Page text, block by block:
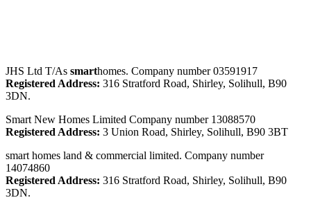
JHS Ltd T/As smarthomes. Company number 03591917
Registered Address: 316 Stratford Road, Shirley, Solihull, B90
3DN.
Smart New Homes Limited Company number 13088570
Registered Address: 3 Union Road, Shirley, Solihull, B90 3BT
smart homes land & commercial limited. Company number
14074860
Registered Address: 316 Stratford Road, Shirley, Solihull, B90
3DN.